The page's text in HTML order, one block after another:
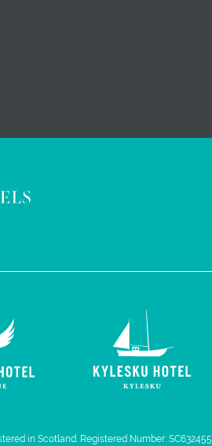
in Scotland. Registered Number: SC632455